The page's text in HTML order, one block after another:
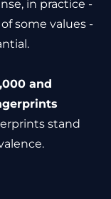
in practice -
some values -
and
stand